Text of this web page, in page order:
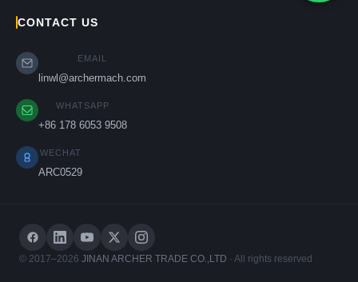
CONTACT US
EMAIL
linwl@archermach.com
WHATSAPP
+86 178 6053 9508
WECHAT
ARC0529
© 2017–2026 JINAN ARCHER TRADE CO.,LTD · All rights reserved